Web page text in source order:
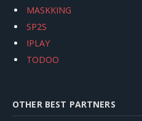
MASKKING
SP2S
IPLAY
TODOO
OTHER BEST PARTNERS